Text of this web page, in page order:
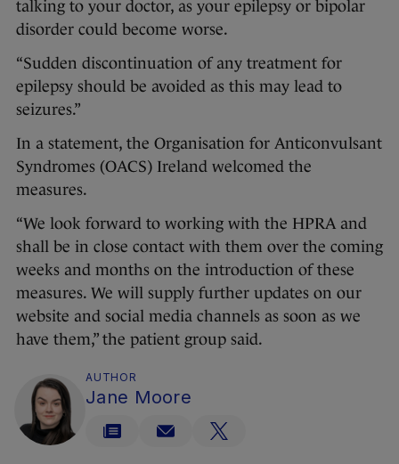
talking to your doctor, as your epilepsy or bipolar
disorder could become worse.
“Sudden discontinuation of any treatment for
epilepsy should be avoided as this may lead to
seizures.”
In a statement, the Organisation for Anticonvulsant
Syndromes (OACS) Ireland welcomed the
measures.
“We look forward to working with the HPRA and
shall be in close contact with them over the coming
weeks and months on the introduction of these
measures. We will supply further updates on our
website and social media channels as soon as we
have them,” the patient group said.
AUTHOR
Jane Moore